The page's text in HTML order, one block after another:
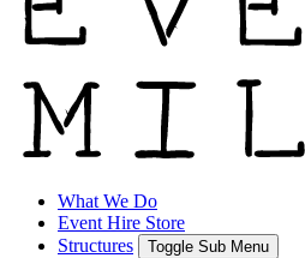
What We Do
Event Hire Store
Structures
Toggle Sub Menu